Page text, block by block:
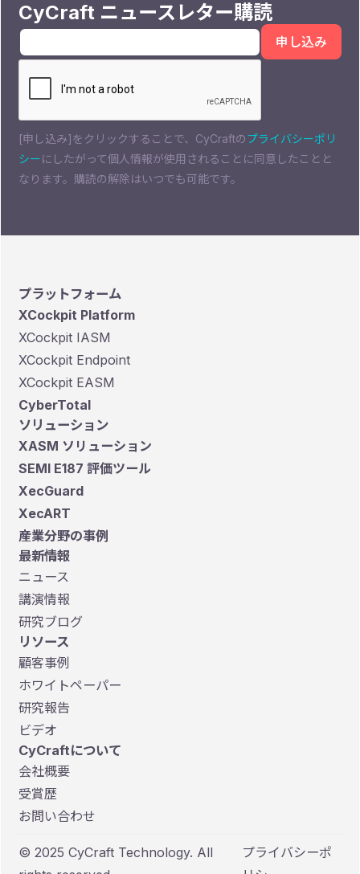
CyCraft ニュースレター購読
[申し込み]をクリックすることで、CyCraftのプライバシーポリ
シー にしたがって個人情報が使用されることに同意したことと
なります。購読の解除はいつでも可能です。
プラットフォーム
XCockpit Platform
XCockpit IASM
XCockpit Endpoint
XCockpit EASM
CyberTotal
ソリューション
XASM ソリューション
SEMI E187 評価ツール
XecGuard
XecART
産業分野の事例
最新情報
ニュース
講演情報
研究ブログ
リソース
顧客事例
ホワイトペーパー
研究報告
ビデオ
CyCraftについて
会社概要
受賞歴
お問い合わせ
© 2025 CyCraft Technology. All
プライバシーポ